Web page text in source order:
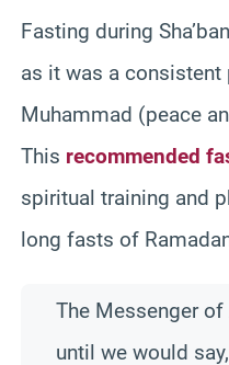
Fasting during
as it was a
Muhammad (peace
This recommended
spiritual training and
long fasts of
The Messenger
until we would